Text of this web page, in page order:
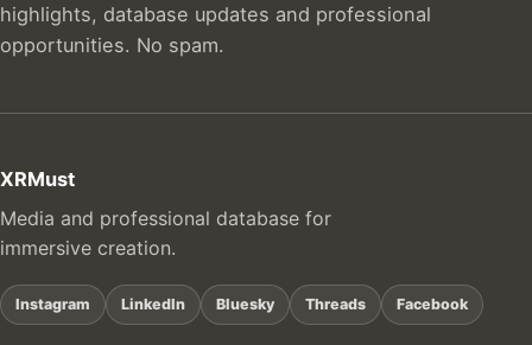
highlights, database updates and professional
opportunities. No spam.
XRMust
Media and professional database for
immersive creation.
Instagram LinkedIn Bluesky Threads Facebook